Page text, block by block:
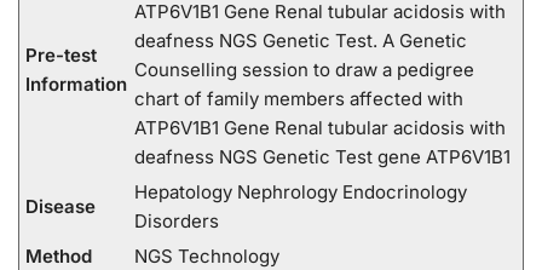
Pre-test
Information
ATP6V1B1 Gene Renal tubular acidosis with
deafness NGS Genetic Test. A Genetic
Counselling session to draw a pedigree
chart of family members affected with
ATP6V1B1 Gene Renal tubular acidosis with
deafness NGS Genetic Test gene ATP6V1B1
Disease
Hepatology Nephrology Endocrinology
Disorders
Method
NGS Technology